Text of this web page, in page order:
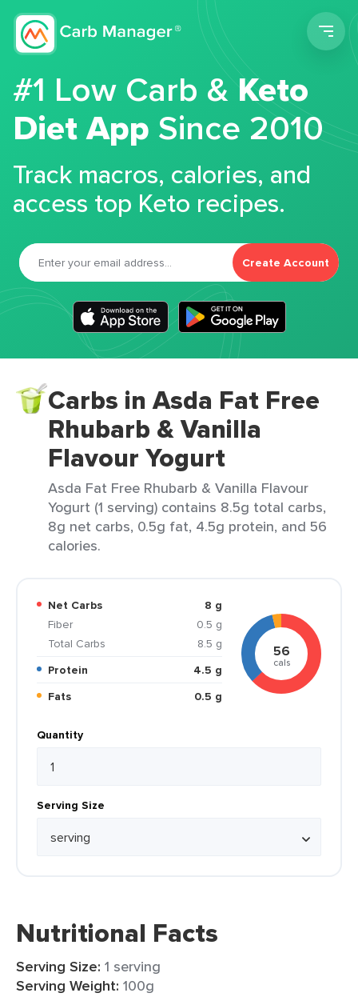
#1 Low Carb &Keto
Diet App Since 2010
Track macros, calories, and
access top Keto recipes.
Create Account
Carbs in Asda Fat Free
Rhubarb & Vanilla
Flavour Yogurt
Asda Fat Free Rhubarb & Vanilla Flavour
Yogurt (1 serving) contains 8.5g total carbs,
8g net carbs, 0.5g fat, 4.5g protein, and 56
calories.
Net Carbs
8 g
Fiber
0.5 g
Total Carbs
8.5 g
Protein
4.5 g
Fats
0.5 g
56
cals
Quantity
Serving Size
Nutritional Facts
Serving Size: 1 serving
Serving Weight: 100g